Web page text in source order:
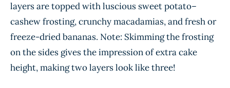
layers are topped with luscious sweet potato–
cashew frosting, crunchy macadamias, and fresh or
freeze-dried bananas. Note: Skimming the frosting
on the sides gives the impression of extra cake
height, making two layers look like three!